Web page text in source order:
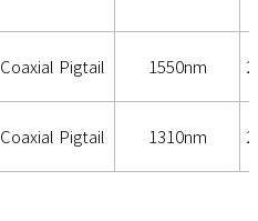
Coaxial Pigtail 1550nm
Coaxial Pigtail 1310nm